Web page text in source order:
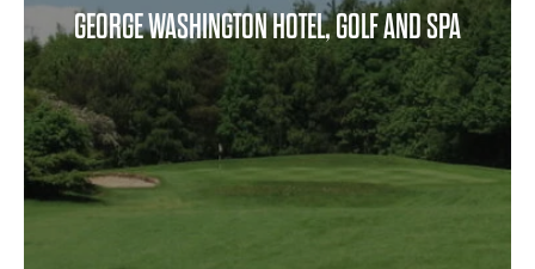
GEORGE WASHINGTON HOTEL, GOLF AND SPA